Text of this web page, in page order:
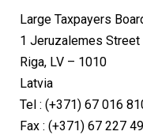
Large Taxpayers
1 Jeruzalemes Street
Riga, LV – 1010
Latvia
Tel : (+371) 67 016
Fax : (+371) 67 227